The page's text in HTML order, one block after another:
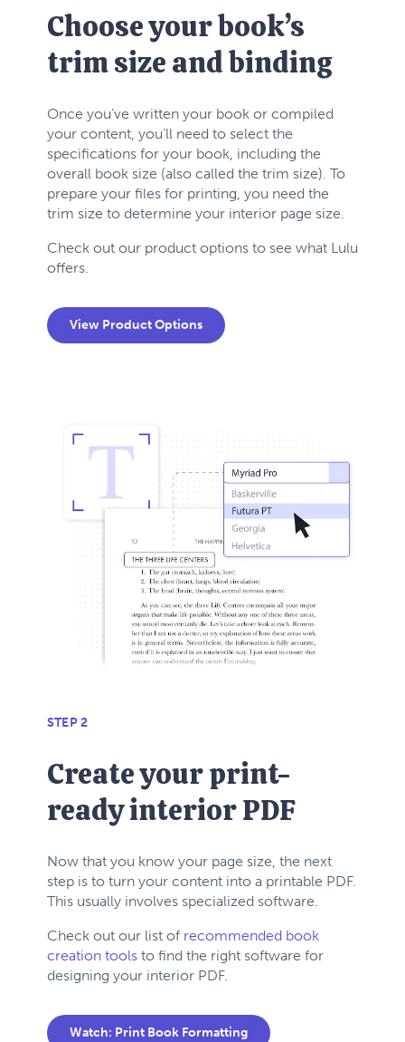
Choose your book’s
trim size and binding
Once you’ve written your book or compiled
your content, you’ll need to select the
specifications for your book, including the
overall book size (also called the trim size). To
prepare your files for printing, you need the
trim size to determine your interior page size.
Check out our product options to see what Lulu
offers.
View Product Options
STEP 2
Create your print-
ready interior PDF
Now that you know your page size, the next
step is to turn your content into a printable PDF.
This usually involves specialized software.
Check out our list of recommended book
creation tools to find the right software for
designing your interior PDF.
Watch: Print Book Formatting